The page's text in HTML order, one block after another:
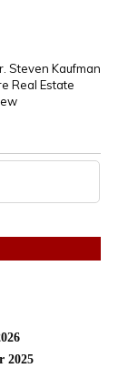
Steven Kaufman
Real Estate
2025